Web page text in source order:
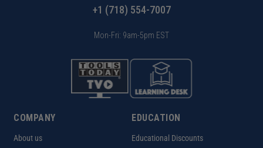
+1 (718) 554-7007
Mon-Fri: 9am-5pm EST
COMPANY
About us
EDUCATION
Educational Discounts